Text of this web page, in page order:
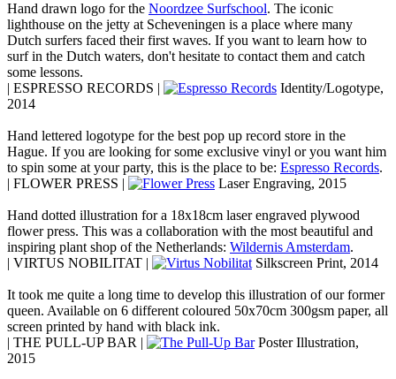
Hand drawn logo for the Noordzee Surfschool. The iconic
lighthouse on the jetty at Scheveningen is a place where many
Dutch surfers faced their first waves. If you want to learn how to
surf in the Dutch waters, don't hesitate to contact them and catch
some lessons.
| ESPRESSO RECORDS |
Identity/Logotype,
2014
Hand lettered logotype for the best pop up record store in the
Hague. If you are looking for some exclusive vinyl or you want him
to spin some at your party, this is the place to be: Espresso Records.
| FLOWER PRESS |
Laser Engraving, 2015
Hand dotted illustration for a 18x18cm laser engraved plywood
flower press. This was a collaboration with the most beautiful and
inspiring plant shop of the Netherlands: Wildernis Amsterdam.
| VIRTUS NOBILITAT |
Silkscreen Print, 2014
It took me quite a long time to develop this illustration of our former
queen. Available on 6 different coloured 50x70cm 300gsm paper, all
screen printed by hand with black ink.
| THE PULL-UP BAR |
Poster Illustration,
2015